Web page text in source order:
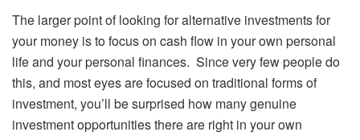
The larger point of looking for alternative investments for
your money is to focus on cash flow in your own personal
life and your personal finances. Since very few people do
this, and most eyes are focused on traditional forms of
investment, you’ll be surprised how many genuine
investment opportunities there are right in your own